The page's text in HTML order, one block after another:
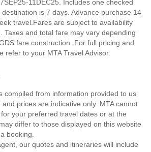
11DEC25. Includes one checked
is 7 days. Advance purchase 14
travel.Fares are subject to availability
Taxes and total fare may vary depending
fare construction. For full pricing and
refer to your MTA Travel Advisor.
compiled from information provided to us
prices are indicative only. MTA cannot
your preferred travel dates or at the
differ to those displayed on this website
booking.
our quotes and itineraries will include